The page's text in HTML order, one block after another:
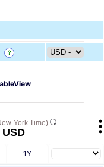
?
York Time)
1Y